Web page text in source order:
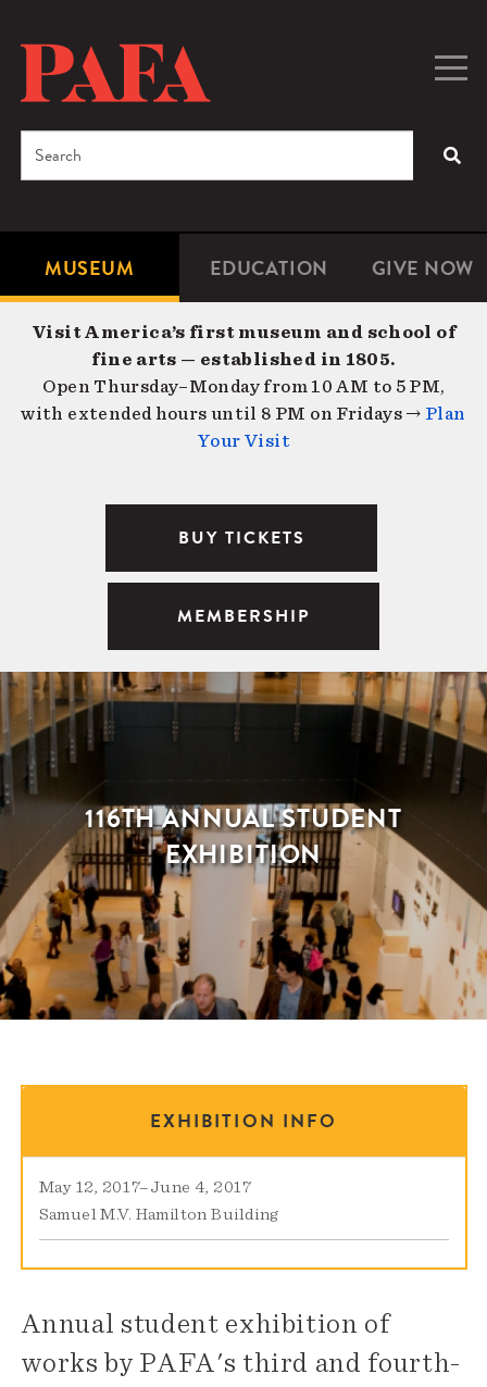
content
Microsite
Navigation
MUSEUM EDUCATION GIVE NOW
Search
Visit America’s first museum and school of
fine arts — established in 1805.
Open Thursday–Monday from 10 AM to 5 PM,
with extended hours until 8 PM on Fridays → Plan
Your Visit
BUY TICKETS
MEMBERSHIP
116TH ANNUAL STUDENT
EXHIBITION
EXHIBITION INFO
May 12, 2017–June 4, 2017
Samuel M.V. Hamilton Building
Annual student exhibition of
works by PAFA's third and fourth-